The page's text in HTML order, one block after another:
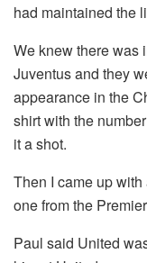
had maintained the
We knew there was
Juventus and they
appearance in the
shirt with the
it a shot.
Then I came up with
one from the
Paul said United